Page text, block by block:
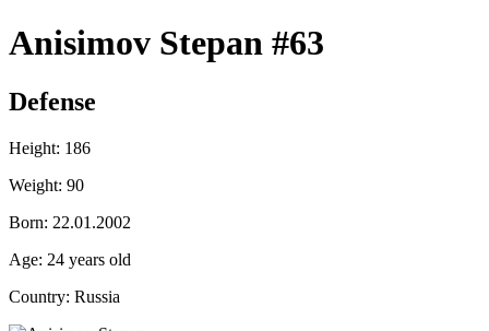
Anisimov Stepan #63
Defense
Height: 186
Weight: 90
Born: 22.01.2002
Age: 24 years old
Country: Russia